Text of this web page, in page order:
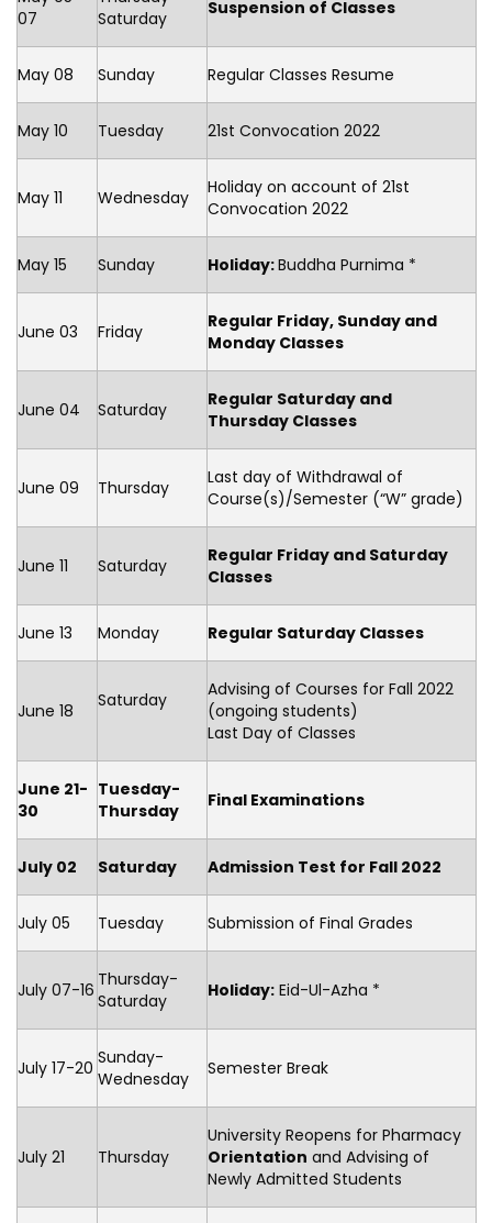
07
Saturday
Suspension of Classes
May 08 Sunday Regular Classes Resume
May 10 Tuesday 21st Convocation 2022
May 11 Wednesday
Holiday on account of 21st
Convocation 2022
May 15 Sunday Holiday:Buddha Purnima *
June 03 Friday
Regular Friday, Sunday and
Monday Classes
June 04 Saturday
Regular Saturday and
Thursday Classes
June 09 Thursday
Last day of Withdrawal of
Course(s)/Semester (“W” grade)
June 11 Saturday
Regular Friday and Saturday
Classes
June 13 Monday Regular Saturday Classes
June 18 Saturday
Advising of Courses for Fall 2022
(ongoing students)
Last Day of Classes
June 21-
30
Tuesday-
Thursday
Final Examinations
July 02 Saturday Admission Test for Fall 2022
July 05 Tuesday Submission of Final Grades
July 07-16 Thursday-
Saturday
Holiday: Eid-Ul-Azha *
July 17-20 Sunday-
Wednesday
Semester Break
July 21 Thursday
University Reopens for Pharmacy
Orientation and Advising of
Newly Admitted Students